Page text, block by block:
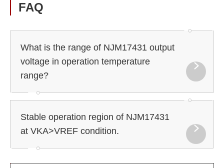
FAQ
What is the range of NJM17431 output
voltage in operation temperature
range?
Stable operation region of NJM17431
at VKA>VREF condition.